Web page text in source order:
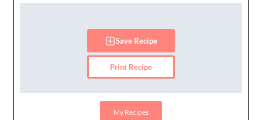
Save Recipe
Print Recipe
My Recipes